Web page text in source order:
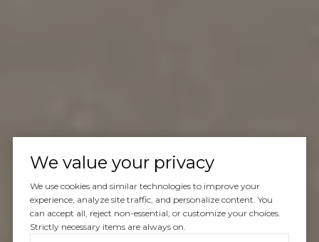
We value your privacy
We use cookies and similar technologies to improve your
experience, analyze site traffic, and personalize content. You
can accept all, reject non-essential, or customize your choices.
Strictly necessary items are always on.